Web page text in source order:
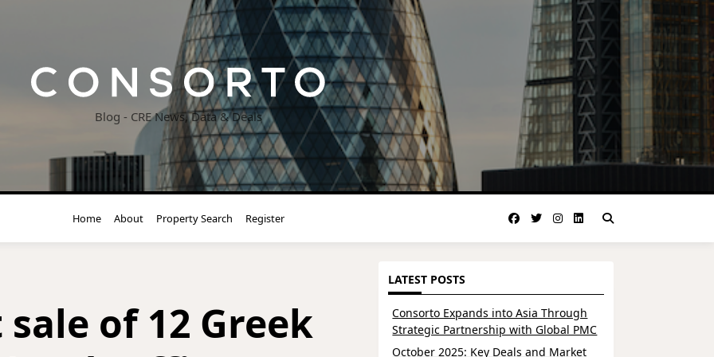
Blog - CRE News, Data & Deals
Home About Property Search Register
of 12 Greek
LATEST POSTS
Consorto Expands into Asia Through
Strategic Partnership with Global PMC
October 2025: Key Deals and Market